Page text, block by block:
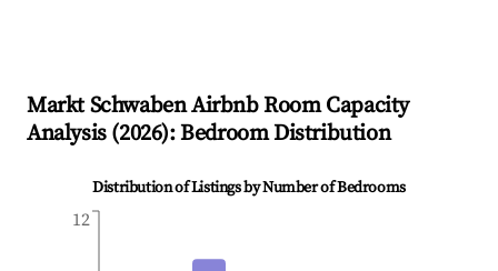
Markt SchwabenAirbnb Room Capacity
Analysis (2026): Bedroom Distribution
Distribution of Listings by Number of Bedrooms
12